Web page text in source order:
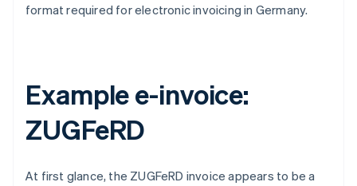
format required for electronic invoicing in Germany.
Example e-invoice:
ZUGFeRD
At first glance, the ZUGFeRD invoice appears to be a